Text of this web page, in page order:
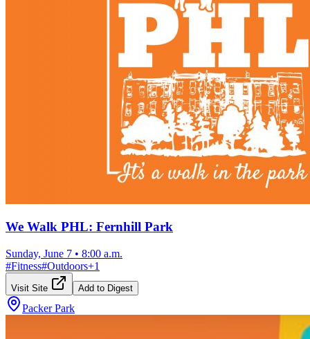
We Walk PHL: Fernhill Park
Sunday, June 7 • 8:00 a.m.
#Fitness#Outdoors+1
Visit Site Add to Digest
Packer Park